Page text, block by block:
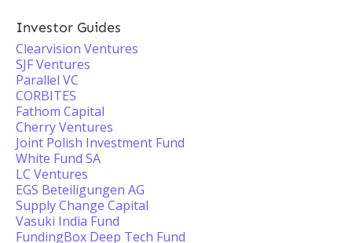
Investor Guides
Clearvision Ventures
SJF Ventures
Parallel VC
CORBITES
Fathom Capital
Cherry Ventures
Joint Polish Investment Fund
White Fund SA
LC Ventures
EGS Beteiligungen AG
Supply Change Capital
Vasuki India Fund
FundingBox Deep Tech Fund